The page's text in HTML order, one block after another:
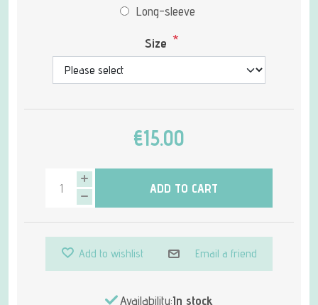
Long-sleeve
Size *
€15.00
ADD TO CART
Add to wishlist Email a friend
Availability:In stock